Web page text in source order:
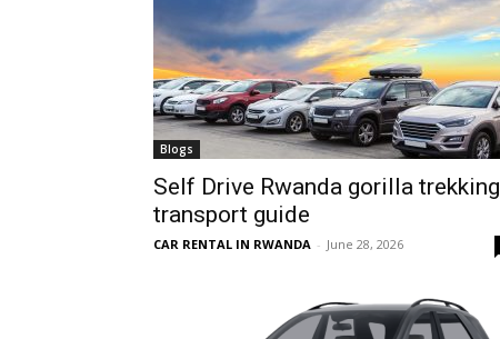
hire,
self
Car
Blogs
Self Drive Rwanda gorilla trekking
transport guide
CAR RENTAL IN RWANDA - June 28, 2026